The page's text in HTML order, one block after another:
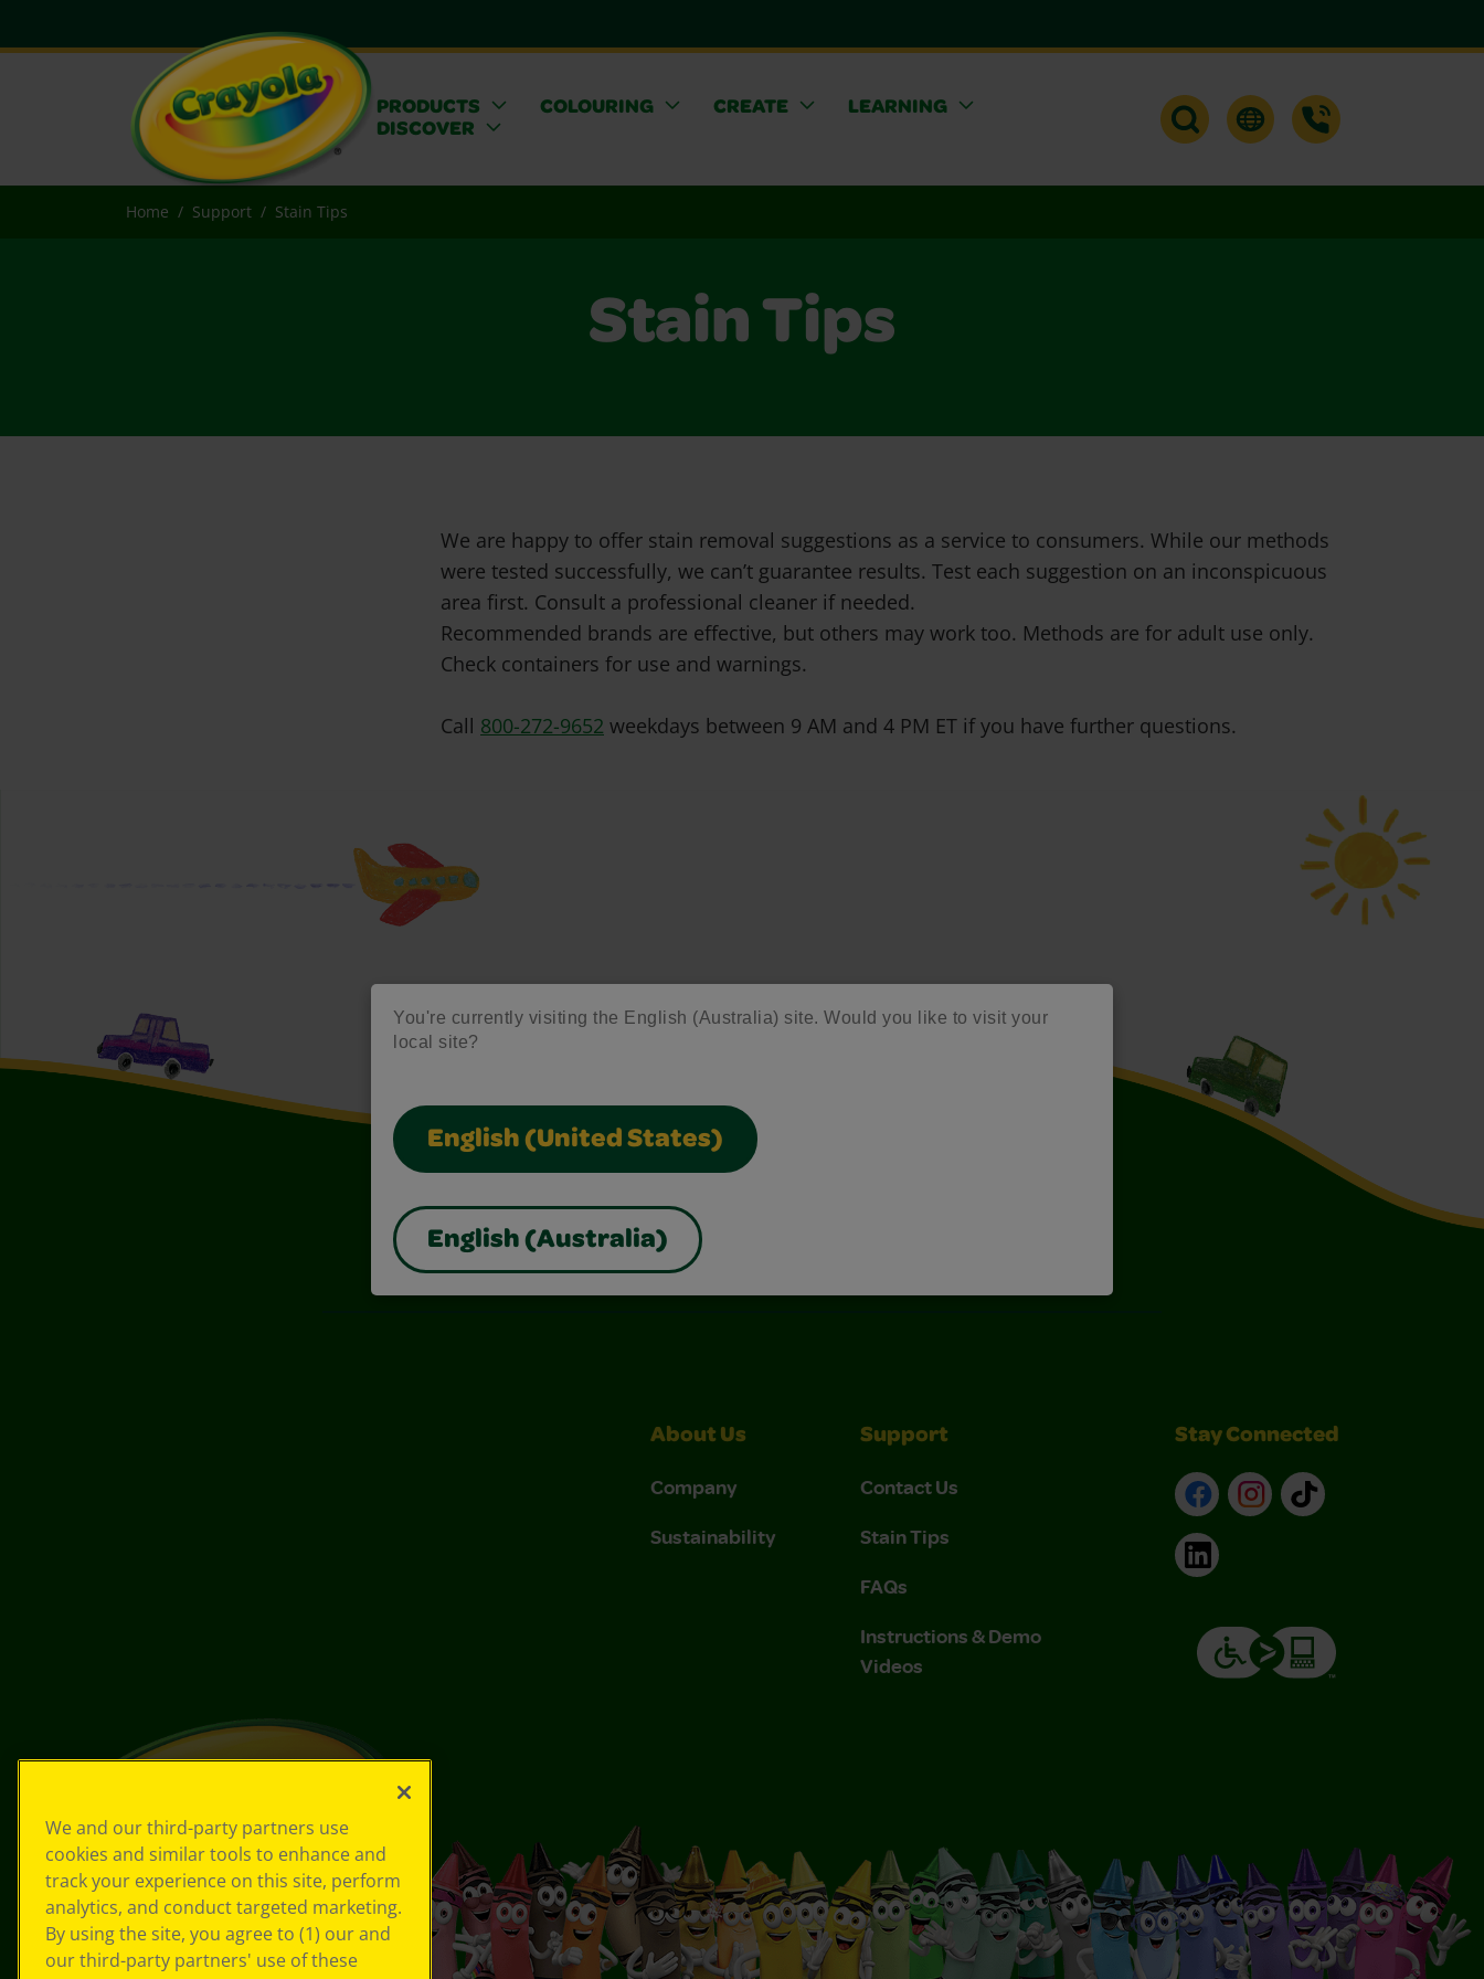
You're currently visiting the English (Australia) site. Would you like to visit your
local site?
English (United States)
English (Australia)
PRODUCTS COLOURING CREATE
LEARNING
DISCOVER
Home Support Stain Tips
Stain Tips
We are happy to offer stain removal suggestions as a service to consumers. While our methods
were tested successfully, we can’t guarantee results. Test each suggestion on an inconspicuous
area first. Consult a professional cleaner if needed.
Recommended brands are effective, but others may work too. Methods are for adult use only.
Check containers for use and warnings.
Call 800-272-9652 weekdays between 9 AM and 4 PM ET if you have further questions.
Also of Interest Construction Paper Crafts
About Us
Company
Sustainability
Support
Contact Us
Stain Tips
FAQs
Instructions & Demo
Videos
Stay Connected
FacebookInstagram
TikTok
LinkedIn
We and our third-party partners use
cookies and similar tools to enhance and
track your experience on this site, perform
analytics, and conduct targeted marketing.
By using the site, you agree to (1) our and
our third-party partners' use of these